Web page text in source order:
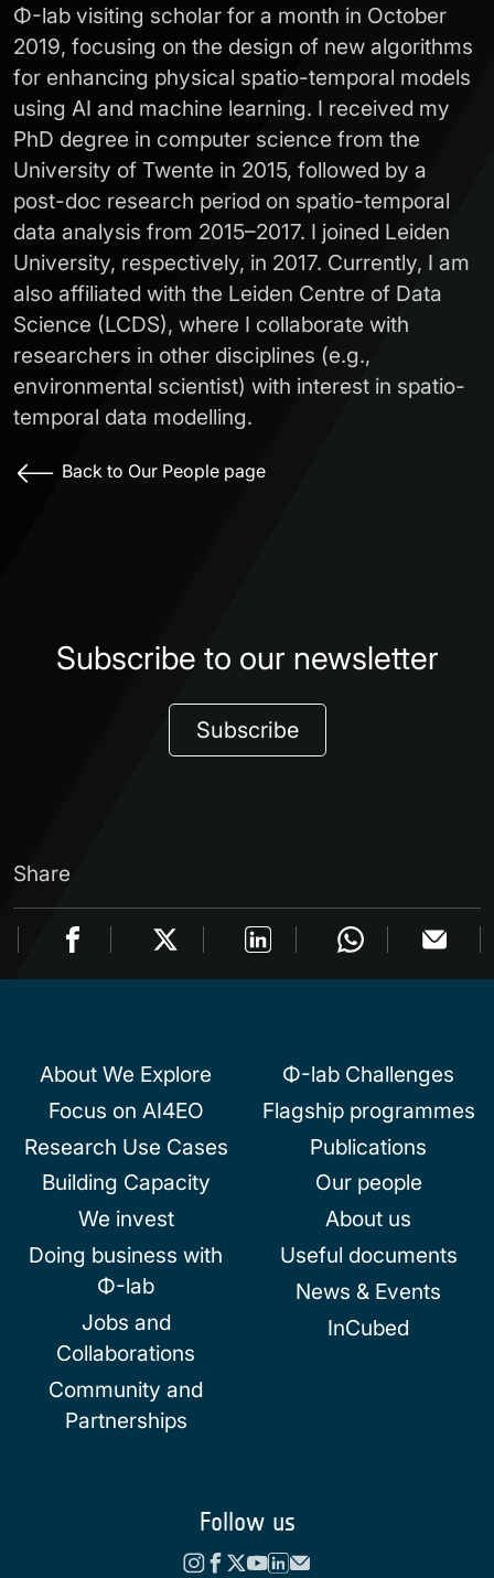
Φ-lab visiting scholar for a month in October
2019, focusing on the design of new algorithms
for enhancing physical spatio-temporal models
using AI and machine learning. I received my
PhD degree in computer science from the
University of Twente in 2015, followed by a
post-doc research period on spatio-temporal
data analysis from 2015–2017. I joined Leiden
University, respectively, in 2017. Currently, I am
also affiliated with the Leiden Centre of Data
Science (LCDS), where I collaborate with
researchers in other disciplines (e.g.,
environmental scientist) with interest in spatio-
temporal data modelling.
Back to Our People page
Subscribe to our newsletter
Subscribe
Share
About We Explore
Focus on AI4EO
Research Use Cases
Building Capacity
We invest
Doing business with
Φ-lab
Jobs and
Collaborations
Community and
Partnerships
Φ-lab Challenges
Flagship programmes
Publications
Our people
About us
Useful documents
News & Events
InCubed
Follow us